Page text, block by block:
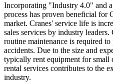
Incorporating "Industry 4.0" and
process has proven beneficial for
market. Cranes' service life is
sales services by industry
routine maintenance is required
accidents. Due to the size and
typically rent equipment for small
rental services contributes to the
industry.